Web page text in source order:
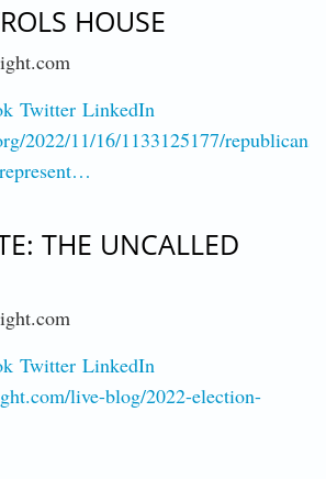
HOUSE
Twitter LinkedIn
2022/11/16/1133125177/republicans-
Controls House
THE UNCALLED
Twitter LinkedIn
live-blog/2022-election-
Live Update: The Uncalled Races